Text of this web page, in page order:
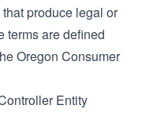
produce legal or
terms are defined
Oregon Consumer
Entity